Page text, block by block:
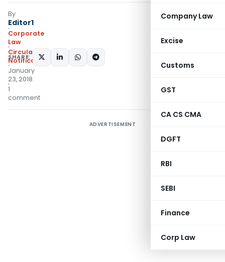
Company Law
Excise
Customs
GST
CA CS CMA
DGFT
RBI
SEBI
Finance
Corp Law
By
Editor1
Corporate
Law
Circulars
Notifications/Circulars
January
23, 2018
1
comment
SHARE:
ADVERTISEMENT